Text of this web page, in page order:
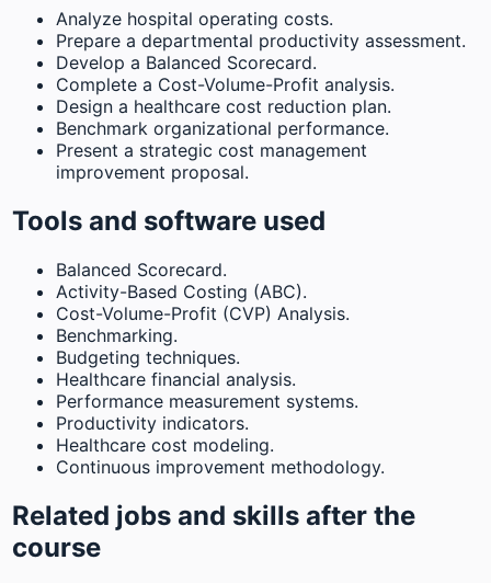
Analyze hospital operating costs.
Prepare a departmental productivity assessment.
Develop a Balanced Scorecard.
Complete a Cost-Volume-Profit analysis.
Design a healthcare cost reduction plan.
Benchmark organizational performance.
Present a strategic cost management
improvement proposal.
Tools and software used
Balanced Scorecard.
Activity-Based Costing (ABC).
Cost-Volume-Profit (CVP) Analysis.
Benchmarking.
Budgeting techniques.
Healthcare financial analysis.
Performance measurement systems.
Productivity indicators.
Healthcare cost modeling.
Continuous improvement methodology.
Related jobs and skills after the
course